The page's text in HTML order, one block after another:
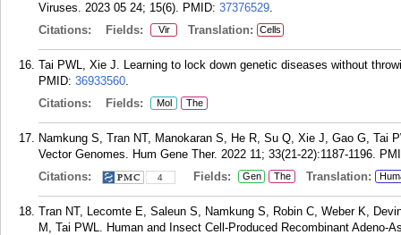
Viruses. 2023 05 24; 15(6). PMID: 37376529.
Citations:
Fields: Vir Translation: Cells
Tai PWL, Xie J. Learning to lock down genetic diseases without
PMID: 36933560.
Citations:
Fields: Mol The
Namkung S, Tran NT, Manokaran S, He R, Su Q, Xie J, Gao G, Tai
Vector Genomes. Hum Gene Ther. 2022 11; 33(21-22):1187-1196.
Citations:
4 Fields: Gen The Translation:
Tran NT, Lecomte E, Saleun S, Namkung S, Robin C, Weber K,
M, Tai PWL. Human and Insect Cell-Produced Recombinant Adeno-